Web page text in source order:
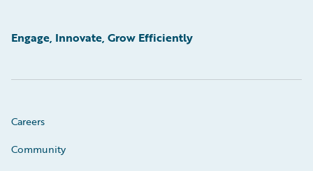
Engage, Innovate, Grow Efficiently
Careers
Community